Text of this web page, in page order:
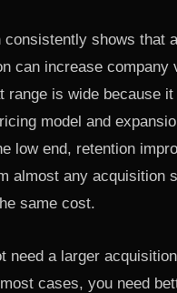
consistently shows that
can increase company
range is wide because
model and
low end, retention
almost any acquisition
same cost.
need a larger
cases, you need